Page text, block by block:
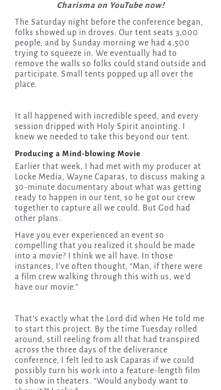
Charisma on YouTube now!
The Saturday night before the conference began,
folks showed up in droves. Our tent seats 3,000
people, and by Sunday morning we had 4,500
trying to squeeze in. We eventually had to
remove the walls so folks could stand outside and
participate. Small tents popped up all over the
place.
It all happened with incredible speed, and every
session dripped with Holy Spirit anointing. I
knew we needed to take this beyond our tent.
Producing a Mind-blowing Movie
Earlier that week, I had met with my producer at
Locke Media, Wayne Caparas, to discuss making a
30-minute documentary about what was getting
ready to happen in our tent, so he got our crew
together to capture all we could. But God had
other plans.
Have you ever experienced an event so
compelling that you realized it should be made
into a movie? I think we all have. In those
instances, I’ve often thought, “Man, if there were
a film crew walking through this with us, we’d
have our movie.”
That’s exactly what the Lord did when He told me
to start this project. By the time Tuesday rolled
around, still reeling from all that had transpired
across the three days of the deliverance
conference, I felt led to ask Caparas if we could
possibly turn his work into a feature-length film
to show in theaters. “Would anybody want to